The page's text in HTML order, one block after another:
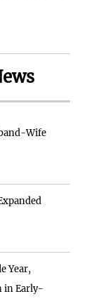
Wife
Year,
in Early-